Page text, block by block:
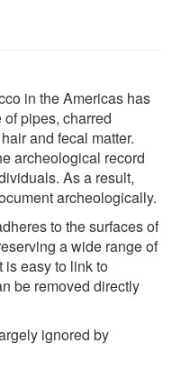
in the Americas has
pipes, charred
and fecal matter.
archeological record
As a result,
archeologically.
to the surfaces of
a wide range of
is easy to link to
be removed directly
ignored by